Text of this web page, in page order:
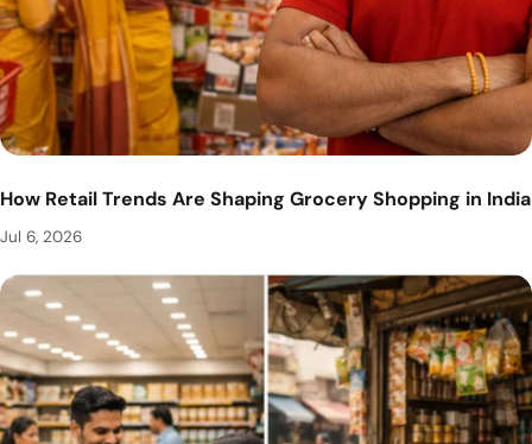
How Retail Trends Are Shaping Grocery Shopping in India
Jul 6, 2026